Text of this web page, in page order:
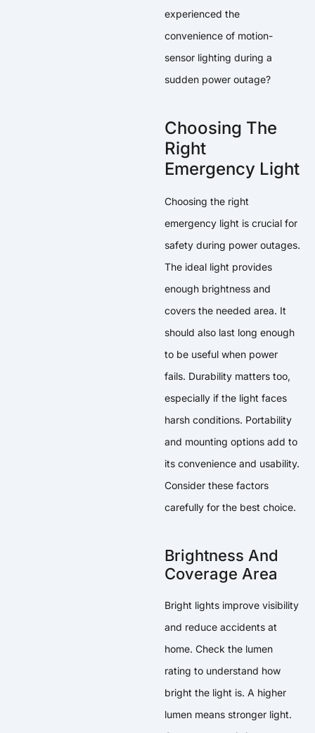
experienced the
convenience of motion-
sensor lighting during a
sudden power outage?
Choosing The
Right
Emergency Light
Choosing the right
emergency light is crucial for
safety during power outages.
The ideal light provides
enough brightness and
covers the needed area. It
should also last long enough
to be useful when power
fails. Durability matters too,
especially if the light faces
harsh conditions. Portability
and mounting options add to
its convenience and usability.
Consider these factors
carefully for the best choice.
Brightness And
Coverage Area
Bright lights improve visibility
and reduce accidents at
home. Check the lumen
rating to understand how
bright the light is. A higher
lumen means stronger light.